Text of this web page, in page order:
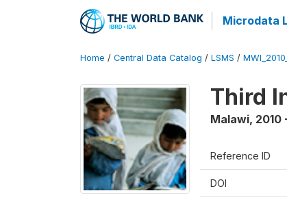
Microdata
Home / Central Data Catalog / LSMS /
Third
Malawi, 2010
Reference ID
DOI